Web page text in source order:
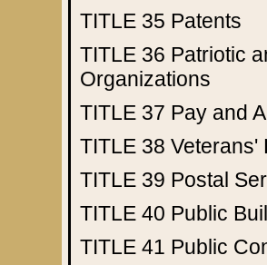
TITLE 35 Patents
TITLE 36 Patriotic
Organizations
TITLE 37 Pay and
TITLE 38 Veterans'
TITLE 39 Postal
TITLE 40 Public
TITLE 41 Public